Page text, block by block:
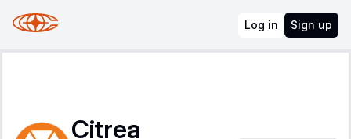
Log in Sign up
Citrea